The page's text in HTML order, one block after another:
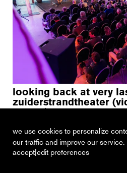
we use cookies to personalize
our traffic and improve our service.
accept|edit preferences
looking back at very
zuiderstrandtheater
review)
recent